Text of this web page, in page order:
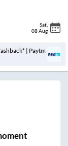
Sat
08 Aug
| Paytm